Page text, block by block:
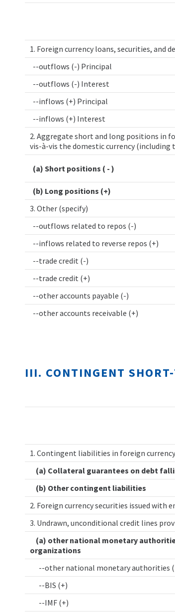
1. Foreign currency loans, securities, and
--outflows (-) Principal
--outflows (-) Interest
--inflows (+) Principal
--inflows (+) Interest
2. Aggregate short and long positions in
vis-à-vis the domestic currency (including
(a) Short positions ( - )
(b) Long positions (+)
3. Other (specify)
--outflows related to repos (-)
--inflows related to reverse repos (+)
--trade credit (-)
--trade credit (+)
--other accounts payable (-)
--other accounts receivable (+)
III. CONTINGENT
1. Contingent liabilities in foreign currency
(a) Collateral guarantees on debt
(b) Other contingent liabilities
2. Foreign currency securities issued with
3. Undrawn, unconditional credit lines
(a) other national monetary
organizations
--other national monetary authorities
--BIS (+)
--IMF (+)